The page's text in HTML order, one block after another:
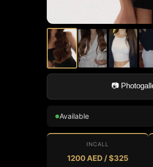
📷
●Available
INCALL
1200 AED / $325